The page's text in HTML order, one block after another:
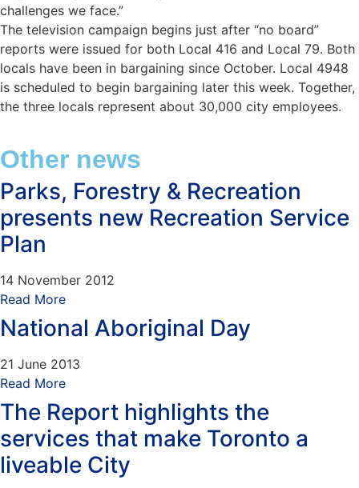
challenges we face.”
The television campaign begins just after “no board”
reports were issued for both Local 416 and Local 79. Both
locals have been in bargaining since October. Local 4948
is scheduled to begin bargaining later this week. Together,
the three locals represent about 30,000 city employees.
Other news
Parks, Forestry & Recreation
presents new Recreation Service
Plan
14 November 2012
Read More
National Aboriginal Day
21 June 2013
Read More
The Report highlights the
services that make Toronto a
liveable City